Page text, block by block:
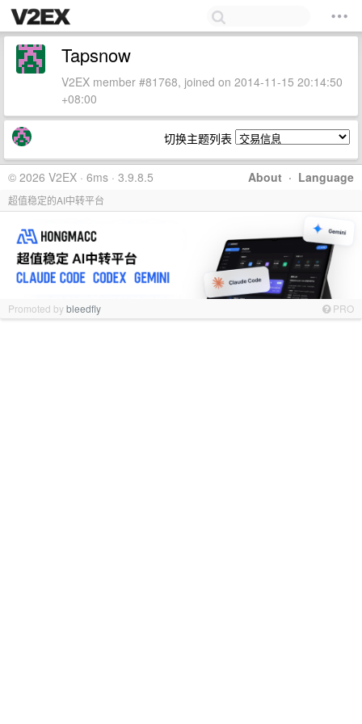
Tapsnow
V2EX member #81768, joined on 2014-11-15 20:14:50
+08:00
切换主题列表
About · Language
© 2026 V2EX · 6ms · 3.9.8.5
超值稳定的AI中转平台
Promoted bybleedfly PRO